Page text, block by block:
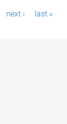
next › last »